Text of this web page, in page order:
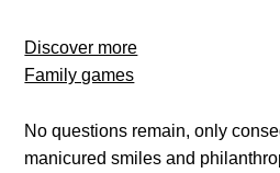
Discover more
Family games
No questions remain, only
manicured smiles and